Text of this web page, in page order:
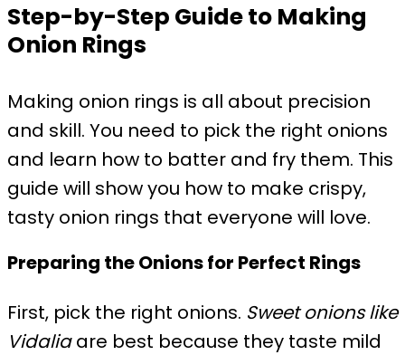
Step-by-Step Guide to Making
Onion Rings
Making onion rings is all about precision
and skill. You need to pick the right onions
and learn how to batter and fry them. This
guide will show you how to make crispy,
tasty onion rings that everyone will love.
Preparing the Onions for Perfect Rings
First, pick the right onions. Sweet onions like
Vidaliaare best because they taste mild